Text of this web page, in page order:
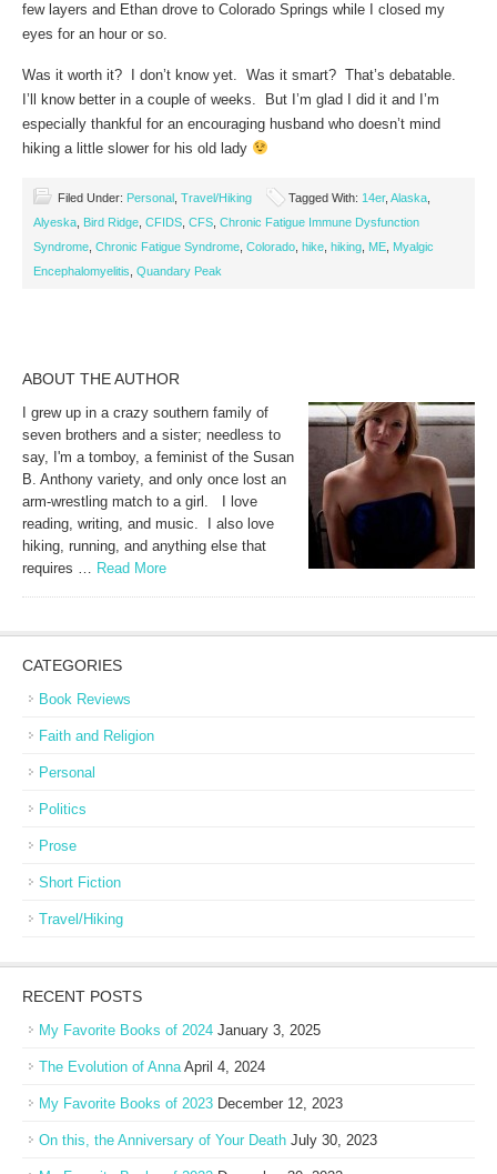
few layers and Ethan drove to Colorado Springs while I closed my
eyes for an hour or so.
Was it worth it? I don’t know yet. Was it smart? That’s debatable.
I’ll know better in a couple of weeks. But I’m glad I did it and I’m
especially thankful for an encouraging husband who doesn’t mind
hiking a little slower for his old lady
Filed Under: Personal Travel/Hiking Tagged With: 14er, Alaska
Alyeska Bird Ridge CFIDS CFS Chronic Fatigue Immune Dysfunction
Syndrome Chronic Fatigue Syndrome Colorado hike hiking ME Myalgic
Encephalomyelitis Quandary Peak
ABOUT THE AUTHOR
I grew up in a crazy southern family of
seven brothers and a sister; needless to
say, I'm a tomboy, a feminist of the Susan
B. Anthony variety, and only once lost an
arm-wrestling match to a girl. I love
reading, writing, and music. I also love
hiking, running, and anything else that
requires … Read More
CATEGORIES
Book Reviews
Faith and Religion
Personal
Politics
Prose
Short Fiction
Travel/Hiking
RECENT POSTS
My Favorite Books of 2024 January 3, 2025
The Evolution of Anna April 4, 2024
My Favorite Books of 2023 December 12, 2023
On this, the Anniversary of Your Death July 30, 2023